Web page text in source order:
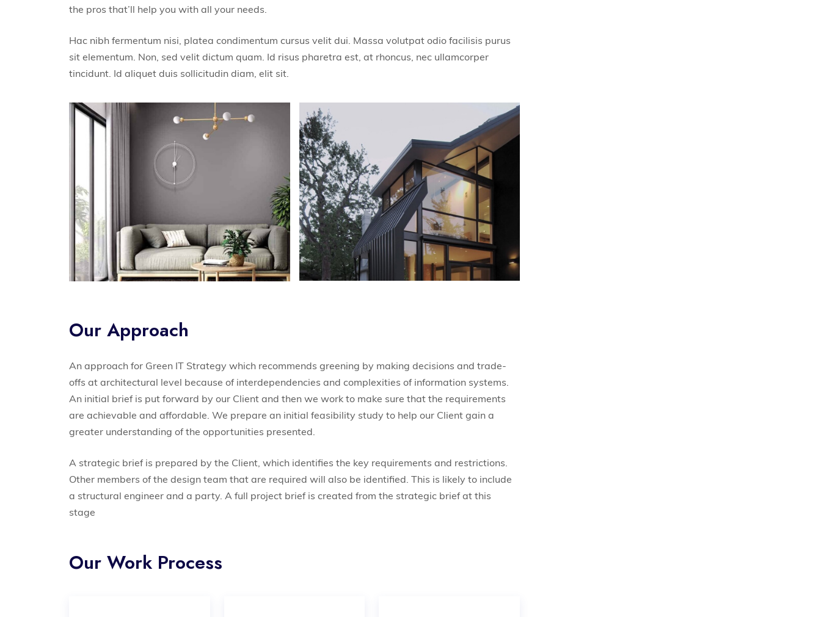
the pros that’ll help you with all your needs.
Hac nibh fermentum nisi, platea condimentum cursus velit dui. Massa volutpat odio facilisis purus
sit elementum. Non, sed velit dictum quam. Id risus pharetra est, at rhoncus, nec ullamcorper
tincidunt. Id aliquet duis sollicitudin diam, elit sit.
Our Approach
An approach for Green IT Strategy which recommends greening by making decisions and trade-
offs at architectural level because of interdependencies and complexities of information systems.
An initial brief is put forward by our Client and then we work to make sure that the requirements
are achievable and affordable. We prepare an initial feasibility study to help our Client gain a
greater understanding of the opportunities presented.
A strategic brief is prepared by the Client, which identifies the key requirements and restrictions.
Other members of the design team that are required will also be identified. This is likely to include
a structural engineer and a party. A full project brief is created from the strategic brief at this
stage
Our Work Process